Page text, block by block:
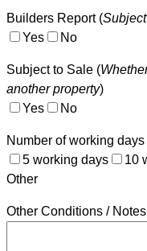
Builders Report (
Yes
No
Subject to Sale (
another property)
Yes
No
Number of working
5 working days
10
Other
Other Conditions / Notes